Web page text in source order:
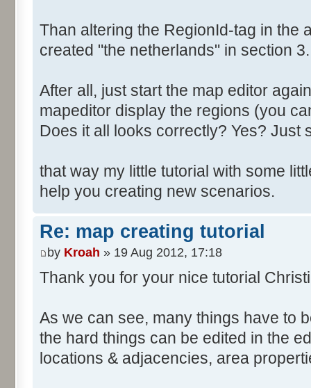
Than altering the RegionId-tag in the
created "the netherlands" in section 3.
After all, just start the map editor
mapeditor display the regions (you
Does it all looks correctly? Yes? Just
that way my little tutorial with some
help you creating new scenarios.
Re: map creating tutorial
by Kroah » 19 Aug 2012, 17:18
Thank you for your nice tutorial
As we can see, many things have to
the hard things can be edited in the
locations & adjacencies, area